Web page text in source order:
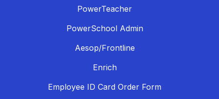
PowerTeacher
PowerSchool Admin
Aesop/Frontline
Enrich
Employee ID Card Order Form